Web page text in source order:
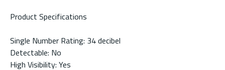
Product Specifications
Single Number Rating: 34 decibel
Detectable: No
High Visibility: Yes